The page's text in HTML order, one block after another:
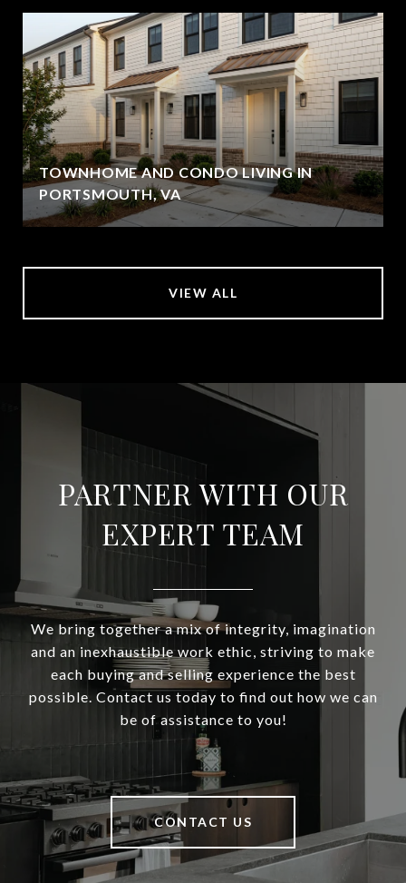
TOWNHOME AND CONDO LIVING IN
PORTSMOUTH, VA
VIEW ALL
PARTNER WITH OUR
EXPERT TEAM
We bring together a mix of integrity, imagination
and an inexhaustible work ethic, striving to make
each buying and selling experience the best
possible. Contact us today to find out how we can
be of assistance to you!
CONTACT US